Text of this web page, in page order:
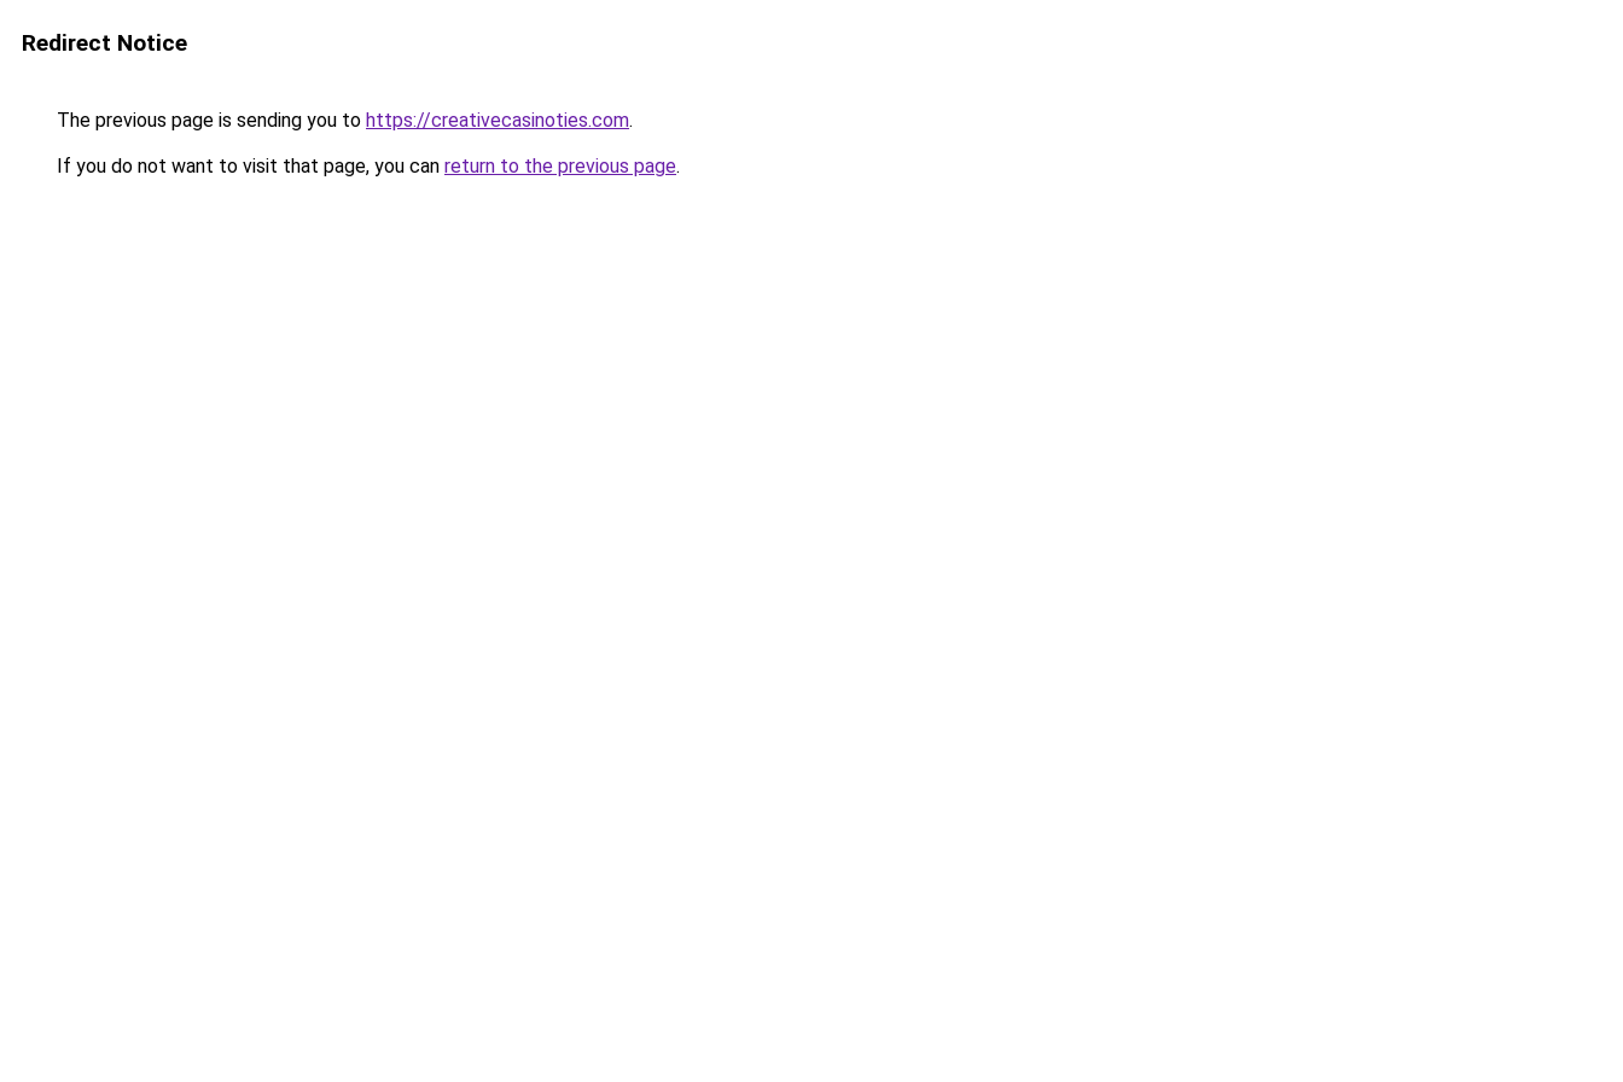
Redirect Notice
The previous page is sending you to https://creativecasinoties.com.
If you do not want to visit that page, you can return to the previous page.